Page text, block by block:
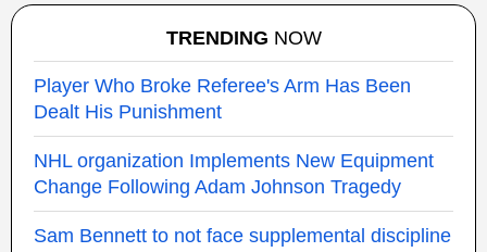
TRENDING NOW
Player Who Broke Referee's Arm Has Been
Dealt His Punishment
NHL organization Implements New Equipment
Change Following Adam Johnson Tragedy
Sam Bennett to not face supplemental discipline